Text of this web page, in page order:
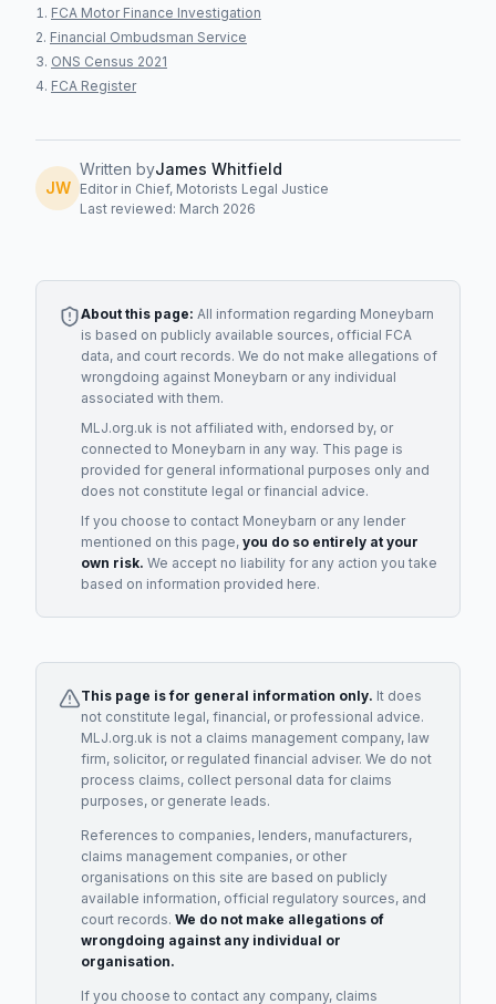
FCA Motor Finance Investigation
Financial Ombudsman Service
ONS Census 2021
FCA Register
JW
Written byJames Whitfield
Editor in Chief, Motorists Legal Justice
Last reviewed: March 2026
About this page: All information regarding Moneybarn
is based on publicly available sources, official FCA
data, and court records. We do not make allegations of
wrongdoing against Moneybarn or any individual
associated with them.
MLJ.org.uk is not affiliated with, endorsed by, or
connected to Moneybarn in any way. This page is
provided for general informational purposes only and
does not constitute legal or financial advice.
If you choose to contact Moneybarn or any lender
mentioned on this page, you do so entirely at your
own risk. We accept no liability for any action you take
based on information provided here.
This page is for general information only. It does
not constitute legal, financial, or professional advice.
MLJ.org.uk is not a claims management company, law
firm, solicitor, or regulated financial adviser. We do not
process claims, collect personal data for claims
purposes, or generate leads.
References to companies, lenders, manufacturers,
claims management companies, or other
organisations on this site are based on publicly
available information, official regulatory sources, and
court records. We do not make allegations of
wrongdoing against any individual or
organisation.
If you choose to contact any company, claims